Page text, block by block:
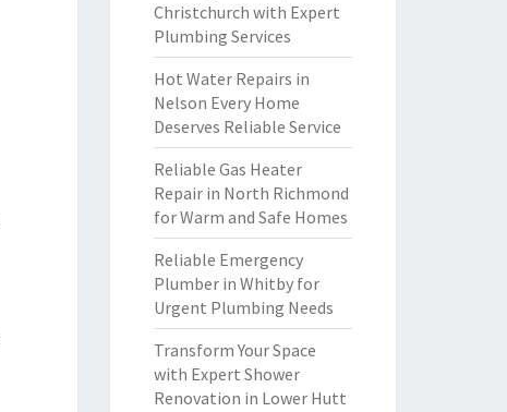
Christchurch with Expert
Plumbing Services
Hot Water Repairs in
Nelson Every Home
Deserves Reliable Service
Reliable Gas Heater
Repair in North Richmond
for Warm and Safe Homes
Reliable Emergency
Plumber in Whitby for
Urgent Plumbing Needs
Transform Your Space
with Expert Shower
Renovation in Lower Hutt